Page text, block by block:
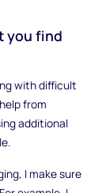
you find
with difficult
from
additional
I make sure